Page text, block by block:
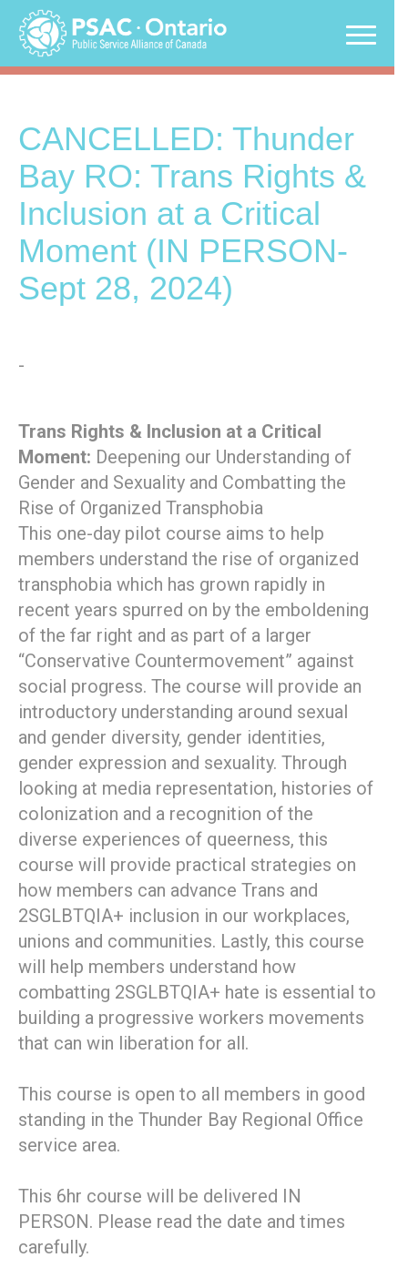
Skip
content
CANCELLED: Thunder
Bay RO: Trans Rights &
Inclusion at a Critical
Moment (IN PERSON-
Sept 28, 2024)
-
Trans Rights & Inclusion at a Critical
Moment: Deepening our Understanding of
Gender and Sexuality and Combatting the
Rise of Organized Transphobia
This one-day pilot course aims to help
members understand the rise of organized
transphobia which has grown rapidly in
recent years spurred on by the emboldening
of the far right and as part of a larger
“Conservative Countermovement” against
social progress. The course will provide an
introductory understanding around sexual
and gender diversity, gender identities,
gender expression and sexuality. Through
looking at media representation, histories of
colonization and a recognition of the
diverse experiences of queerness, this
course will provide practical strategies on
how members can advance Trans and
2SGLBTQIA+ inclusion in our workplaces,
unions and communities​. Lastly, this course
will help members understand how
combatting 2SGLBTQIA+ hate is essential to
building a progressive workers movements
that can win liberation for all.
This course is open to all members in good
standing in the Thunder Bay Regional Office
service area.
This 6hr course will be delivered IN
PERSON. Please read the date and times
carefully.